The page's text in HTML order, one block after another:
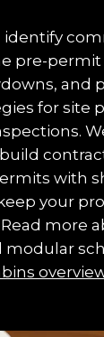
identify
pre-
and
for site
with
your
more